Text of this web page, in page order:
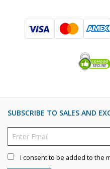
SUBSCRIBE TO SALES AND
I consent to be added to the